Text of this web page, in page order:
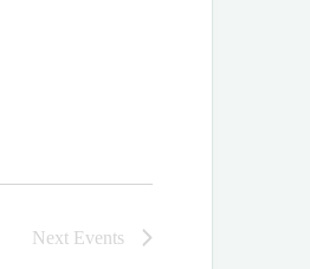
Next Events